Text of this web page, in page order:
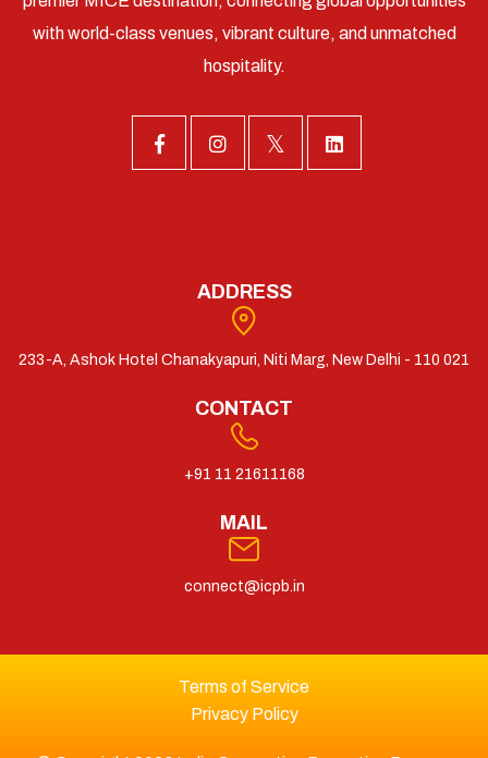
with world-class venues, vibrant culture, and unmatched
hospitality.
ADDRESS
233-A, Ashok Hotel Chanakyapuri, Niti Marg, New Delhi - 110 021
CONTACT
+91 11 21611168
MAIL
connect@icpb.in
Terms of Service
Privacy Policy